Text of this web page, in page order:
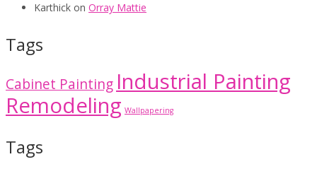
Karthick on Orray Mattie
Tags
Cabinet Painting Industrial Painting
Remodeling Wallpapering
Tags